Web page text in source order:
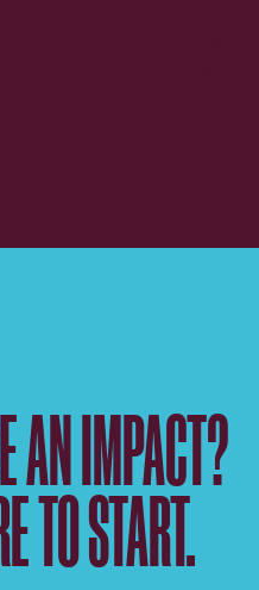
AN IMPACT?
TO START.